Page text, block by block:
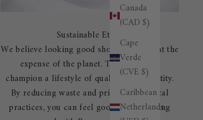
Canada
(CAD $)
Cape
Verde
(CVE $)
Caribbean
Netherlands
Sustainable Ethos
We believe looking good shouldn't come at the
expense of the planet. That's why we
champion a lifestyle of quality over quantity.
By reducing waste and prioritizing ethical
practices, you can feel good about looking